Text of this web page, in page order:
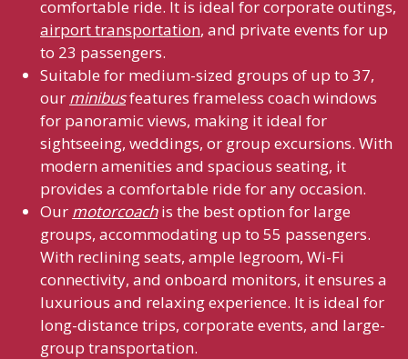
comfortable ride. It is ideal for corporate outings,
airport transportation, and private events for up
to 23 passengers.
Suitable for medium-sized groups of up to 37,
our minibusfeatures frameless coach windows
for panoramic views, making it ideal for
sightseeing, weddings, or group excursions. With
modern amenities and spacious seating, it
provides a comfortable ride for any occasion.
Our motorcoachis the best option for large
groups, accommodating up to 55 passengers.
With reclining seats, ample legroom, Wi-Fi
connectivity, and onboard monitors, it ensures a
luxurious and relaxing experience. It is ideal for
long-distance trips, corporate events, and large-
group transportation.